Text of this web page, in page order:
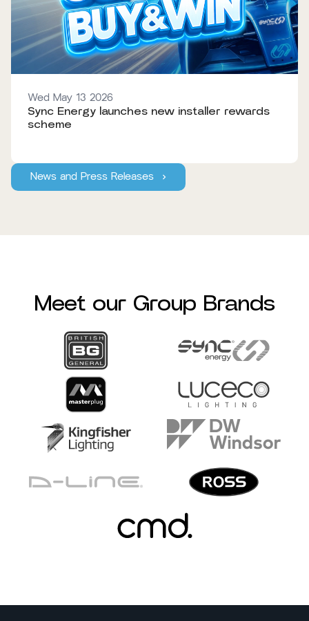
Wed May 13 2026
Sync Energy launches new installer rewards
scheme
News and Press Releases
Meet our Group Brands